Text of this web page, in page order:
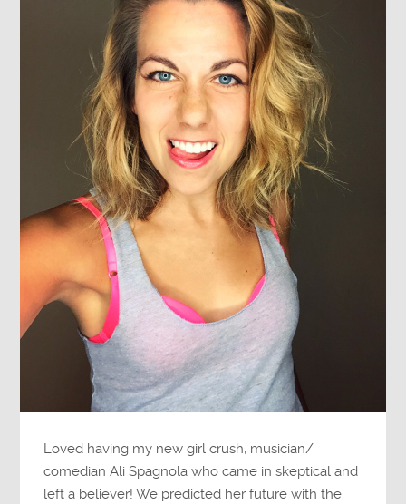
Loved having my new girl crush, musician/
comedian Ali Spagnola who came in skeptical and
left a believer! We predicted her future with the